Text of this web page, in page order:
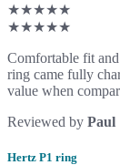
★★★★★
★★★★★
Comfortable fit
ring came fully
value when
Reviewed by Paul
Hertz P1 ring